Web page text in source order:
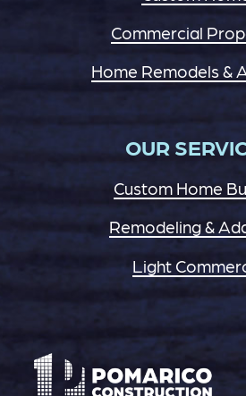
Commercial
Home Remodels &
OUR
Custom Home
Remodeling &
Light